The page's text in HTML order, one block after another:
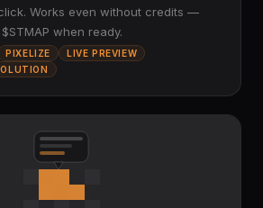
Works even without credits —
when ready.
PIXELIZE
LIVE PREVIEW